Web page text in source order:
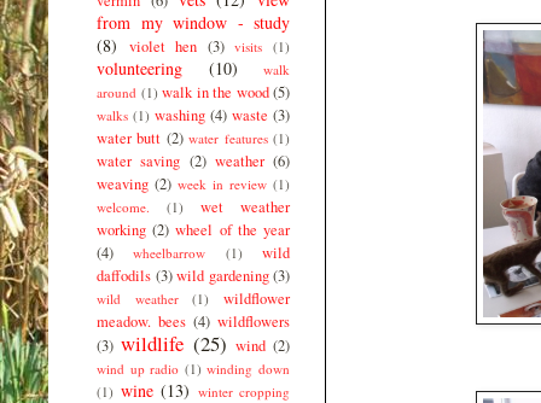
from my window - study
(8)
violet hen (3) visits (1)
volunteering (10)
walk
around (1) walk in the wood (5)
walks (1) washing (4) waste (3)
water butt (2) water features (1)
water saving (2) weather (6)
weaving (2) week in review (1)
welcome.
(1)
wet weather
working (2) wheel of the year
(4)
wheelbarrow (1)
wild
daffodils (3) wild gardening (3)
wild weather (1)
wildflower
meadow. bees (4) wildflowers
(3) wildlife (25) wind (2)
wind up radio (1) winding down
(1) wine (13) winter cropping